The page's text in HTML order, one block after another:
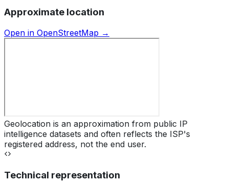
Approximate location
Open in OpenStreetMap →
Geolocation is an approximation from public IP
intelligence datasets and often reflects the ISP's
registered address, not the end user.
Technical representation